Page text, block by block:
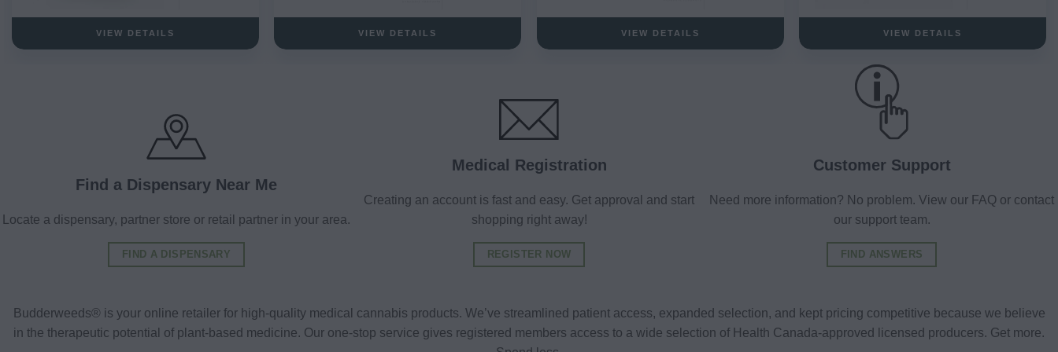
VIEW DETAILS VIEW DETAILS VIEW DETAILS VIEW DETAILS
Find a Dispensary Near Me
Locate a dispensary, partner store or retail partner in your area.
FIND A DISPENSARY
Medical Registration
Creating an account is fast and easy. Get approval and start
shopping right away!
REGISTER NOW
Customer Support
Need more information? No problem. View our FAQ or contact
our support team.
FIND ANSWERS
Budderweeds® is your online retailer for high-quality medical cannabis products. We’ve streamlined patient access, expanded selection, and kept pricing competitive because we believe
in the therapeutic potential of plant-based medicine. Our one-stop service gives registered members access to a wide selection of Health Canada-approved licensed producers. Get more.